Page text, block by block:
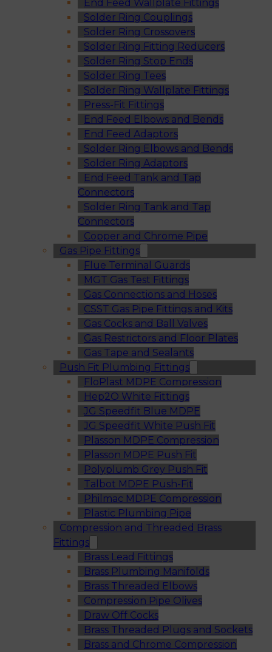
End Feed Wallplate Fittings
Solder Ring Couplings
Solder Ring Crossovers
Solder Ring Fitting Reducers
Solder Ring Stop Ends
Solder Ring Tees
Solder Ring Wallplate Fittings
Press-Fit Fittings
End Feed Elbows and Bends
End Feed Adaptors
Solder Ring Elbows and Bends
Solder Ring Adaptors
End Feed Tank and Tap
Connectors
Solder Ring Tank and Tap
Connectors
Copper and Chrome Pipe
Gas Pipe Fittings
Flue Terminal Guards
MGT Gas Test Fittings
Gas Connections and Hoses
CSST Gas Pipe Fittings and Kits
Gas Cocks and Ball Valves
Gas Restrictors and Floor Plates
Gas Tape and Sealants
Push Fit Plumbing Fittings
FloPlast MDPE Compression
Hep2O White Fittings
JG Speedfit Blue MDPE
JG Speedfit White Push Fit
Plasson MDPE Compression
Plasson MDPE Push Fit
Polyplumb Grey Push Fit
Talbot MDPE Push-Fit
Philmac MDPE Compression
Plastic Plumbing Pipe
Compression and Threaded Brass
Fittings
Brass Lead Fittings
Brass Plumbing Manifolds
Brass Threaded Elbows
Compression Pipe Olives
Draw Off Cocks
Brass Threaded Plugs and Sockets
Brass and Chrome Compression